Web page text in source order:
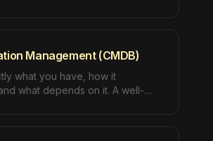
Management (CMDB)
what you have, how it
what depends on it. A well-